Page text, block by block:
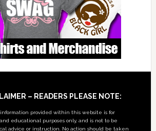
– READERS PLEASE NOTE:
information provided within this website is for
educational purposes only, and is not to be
advice or instruction. No action should be taken